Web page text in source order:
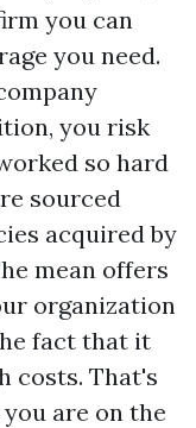
you can
you need.
you risk
so hard
sourced
acquired by
mean offers
organization
fact that it
costs. That's
are on the